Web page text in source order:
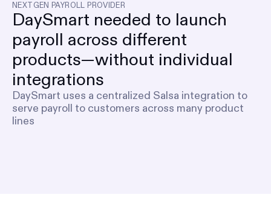
NEXTGEN PAYROLL PROVIDER
DaySmart needed to launch
payroll across different
products—without individual
integrations
DaySmart uses a centralized Salsa integration to
serve payroll to customers across many product
lines